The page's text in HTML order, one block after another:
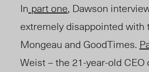
In part one, Dawson
extremely disappointed
Mongeau and GoodTimes.
Weist – the 21-year-old CEO